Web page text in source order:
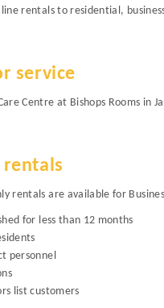
rentals to residential,
service
Centre at Bishops Rooms in
rentals
rentals are available for
for less than 12 months
personnel
list customers